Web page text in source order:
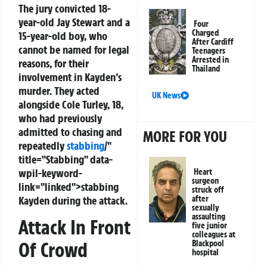
The jury convicted 18-
year-old Jay Stewart and a
15-year-old boy, who
cannot be named for legal
reasons, for their
involvement in Kayden’s
murder. They acted
alongside Cole Turley, 18,
who had previously
admitted to chasing and
repeatedlystabbing/"
title="Stabbing" data-
wpil-keyword-
link="linked">stabbing
Kayden during the attack.
Attack In Front
Of Crowd
Four
Charged
After Cardiff
Teenagers
Arrested in
Thailand
UK News
MORE FOR YOU
Heart
surgeon
struck off
after
sexually
assaulting
five junior
colleagues at
Blackpool
hospital